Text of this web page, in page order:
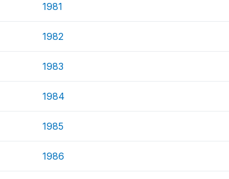
1981
1982
1983
1984
1985
1986